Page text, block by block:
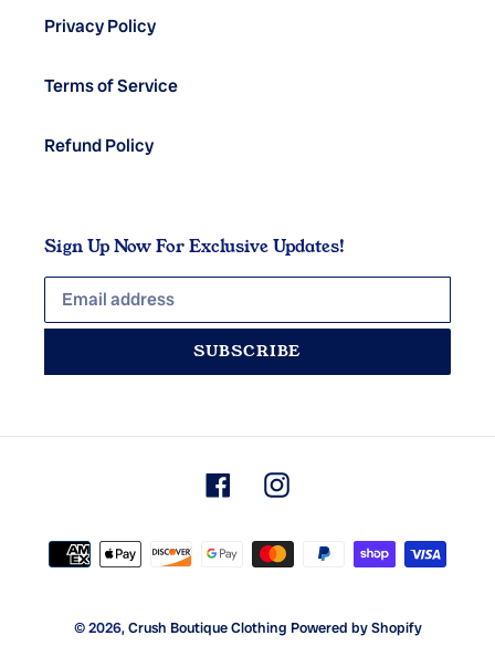
Privacy Policy
Terms of Service
Refund Policy
Sign Up Now For Exclusive Updates!
SUBSCRIBE
FacebookInstagram
Payment
methods
© 2026,Crush Boutique Clothing Powered by Shopify